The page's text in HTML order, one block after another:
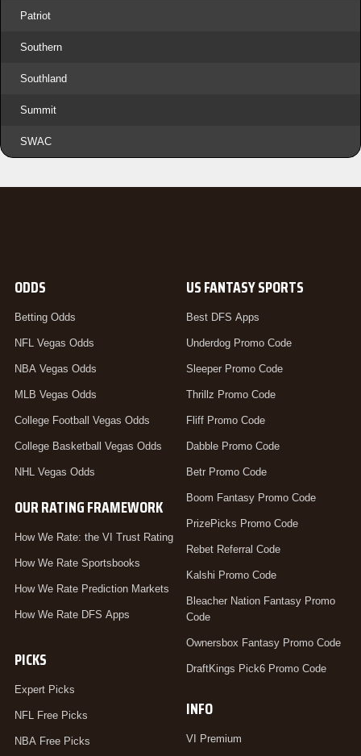
Patriot
Southern
Southland
Summit
SWAC
ODDS
Betting Odds
NFL Vegas Odds
NBA Vegas Odds
MLB Vegas Odds
College Football Vegas Odds
College Basketball Vegas Odds
NHL Vegas Odds
OUR RATING FRAMEWORK
How We Rate: the VI Trust Rating
How We Rate Sportsbooks
How We Rate Prediction Markets
How We Rate DFS Apps
PICKS
Expert Picks
NFL Free Picks
NBA Free Picks
US FANTASY SPORTS
Best DFS Apps
Underdog Promo Code
Sleeper Promo Code
Thrillz Promo Code
Fliff Promo Code
Dabble Promo Code
Betr Promo Code
Boom Fantasy Promo Code
PrizePicks Promo Code
Rebet Referral Code
Kalshi Promo Code
Bleacher Nation Fantasy Promo
Code
Ownersbox Fantasy Promo Code
DraftKings Pick6 Promo Code
INFO
VI Premium